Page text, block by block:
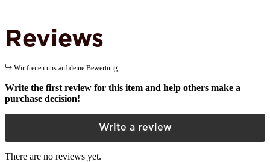
Reviews
Wir freuen uns auf deine Bewertung
Write the first review for this item and help others make a
purchase decision!
Write a review
There are no reviews yet.